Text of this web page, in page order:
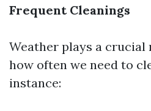
Frequent Cleanings
Weather plays a
how often we need to
instance: